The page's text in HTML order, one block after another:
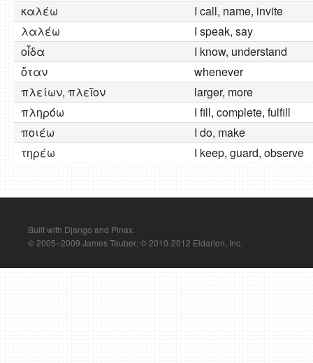
καλέω
I call, name, invite
λαλέω
I speak, say
οἶδα
I know, understand
ὅταν
whenever
πλείων, πλεῖον
larger, more
πληρόω
I fill, complete, fulfill
ποιέω
I do, make
τηρέω
I keep, guard, observe
Built with Django and Pinax.
© 2005–2009 James Tauber; © 2010-2012 Eldarion, Inc.